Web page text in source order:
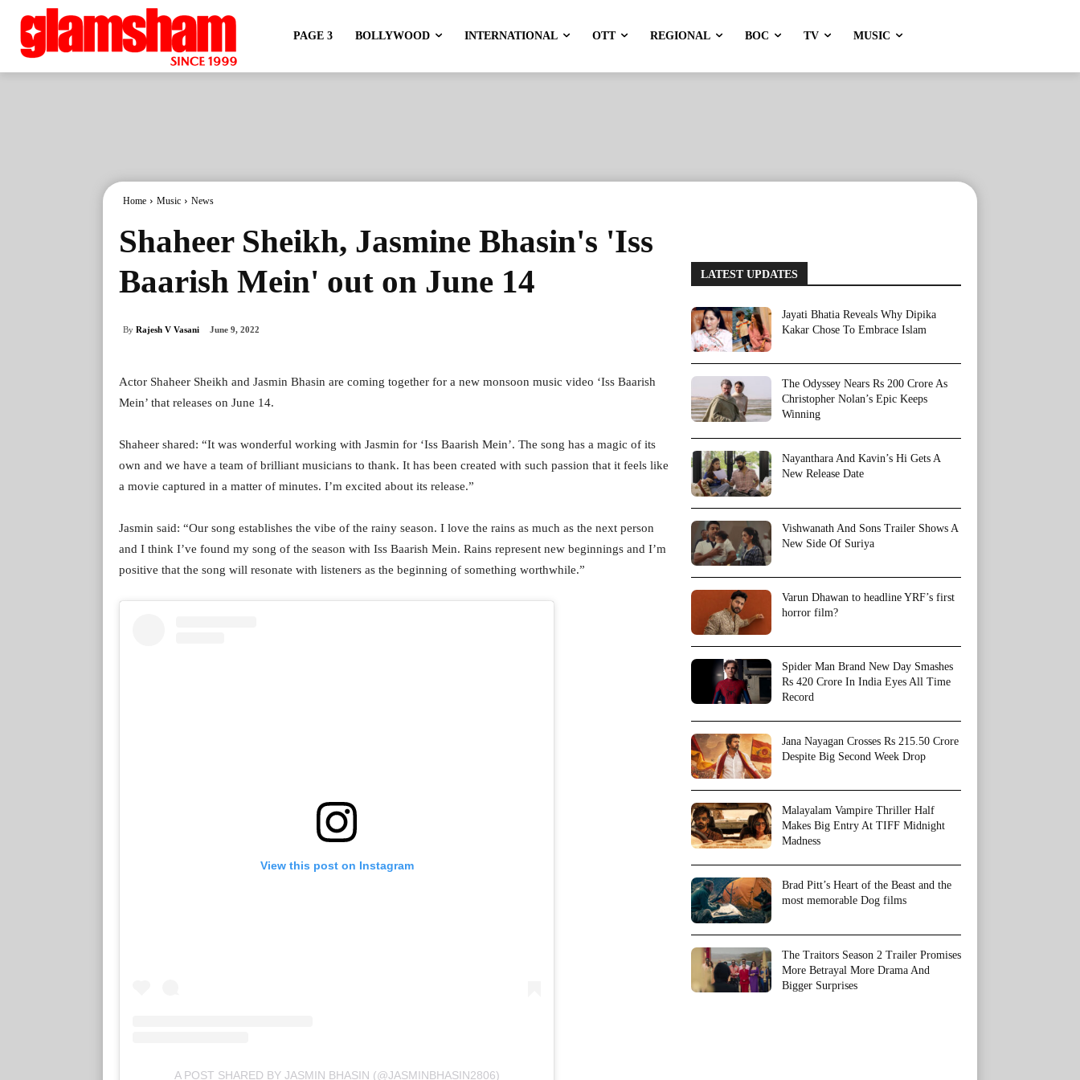
PAGE 3 BOLLYWOOD INTERNATIONAL OTT REGIONAL BOC TV MUSIC
Home Music News
Shaheer Sheikh, Jasmine Bhasin's 'Iss
Baarish Mein' out on June 14
By Rajesh V Vasani June 9, 2022
Actor Shaheer Sheikh and Jasmin Bhasin are coming together for a new monsoon music video ‘Iss Baarish
Mein’ that releases on June 14.
Shaheer shared: “It was wonderful working with Jasmin for ‘Iss Baarish Mein’. The song has a magic of its
own and we have a team of brilliant musicians to thank. It has been created with such passion that it feels like
a movie captured in a matter of minutes. I’m excited about its release.”
Jasmin said: “Our song establishes the vibe of the rainy season. I love the rains as much as the next person
and I think I’ve found my song of the season with Iss Baarish Mein. Rains represent new beginnings and I’m
positive that the song will resonate with listeners as the beginning of something worthwhile.”
View this post on Instagram
A POST SHARED BY JASMIN BHASIN (@JASMINBHASIN2806)
LATEST UPDATES
Jayati Bhatia Reveals Why Dipika
Kakar Chose To Embrace Islam
The Odyssey Nears Rs 200 Crore As
Christopher Nolan’s Epic Keeps
Winning
Nayanthara And Kavin’s Hi Gets A
New Release Date
Vishwanath And Sons Trailer Shows A
New Side Of Suriya
Varun Dhawan to headline YRF’s first
horror film?
Spider Man Brand New Day Smashes
Rs 420 Crore In India Eyes All Time
Record
Jana Nayagan Crosses Rs 215.50 Crore
Despite Big Second Week Drop
Malayalam Vampire Thriller Half
Makes Big Entry At TIFF Midnight
Madness
Brad Pitt’s Heart of the Beast and the
most memorable Dog films
The Traitors Season 2 Trailer Promises
More Betrayal More Drama And
Bigger Surprises